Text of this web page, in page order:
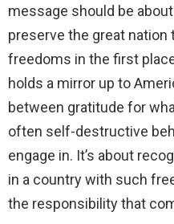
message should be
preserve the great
freedoms in the first
holds a mirror up to
between gratitude for
often self-destructive
engage in. It’s about
in a country with such
the responsibility that